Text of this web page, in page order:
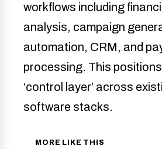
workflows including
analysis, campaign
automation, CRM, and
processing. This
‘control layer’ across
software stacks.
MORE LIKE THIS